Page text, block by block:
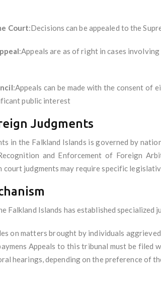
Court:Decisions can be appealed to the
:Appeals are as of right in cases
:Appeals can be made with the consent of
public interest
Judgments
in the Falkland Islands is governed by
and Enforcement of Foreign
judgments may require specific
Falkland Islands has established specialized
on matters brought by individuals
Appeals to this tribunal must be filed
hearings, depending on the preference of